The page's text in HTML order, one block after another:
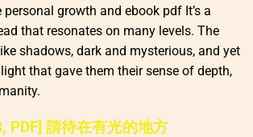
growth and ebook pdf It’s a
that resonates on many levels. The
shadows, dark and mysterious, and yet
that gave them their sense of depth,
PDF] 請待在有光的地方